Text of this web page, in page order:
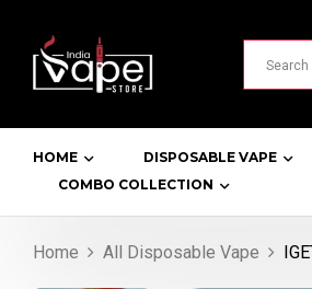
HOME DISPOSABLE VAPE
COMBO COLLECTION
Home All Disposable Vape